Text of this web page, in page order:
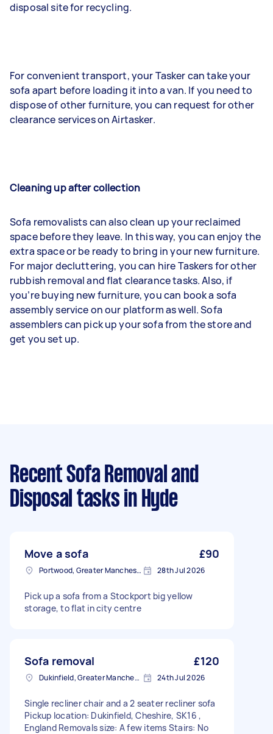
disposal site for recycling.
For convenient transport, your Tasker can take your
sofa apart before loading it into a van. If you need to
dispose of other furniture, you can request for other
clearance services on Airtasker.
Cleaning up after collection
Sofa removalists can also clean up your reclaimed
space before they leave. In this way, you can enjoy the
extra space or be ready to bring in your new furniture.
For major decluttering, you can hire Taskers for other
rubbish removal and flat clearance tasks. Also, if
you’re buying new furniture, you can book a sofa
assembly service on our platform as well. Sofa
assemblers can pick up your sofa from the store and
get you set up.
Recent Sofa Removal and
Disposal tasks in Hyde
Move a sofa £90
Portwood, Greater Manchester 28th Jul 2026
Pick up a sofa from a Stockport big yellow
storage, to flat in city centre
Sofa removal £120
Dukinfield, Greater Manchester 24th Jul 2026
Single recliner chair and a 2 seater recliner sofa
Pickup location: Dukinfield, Cheshire, SK16 ,
England Removals size: A few items Stairs: No